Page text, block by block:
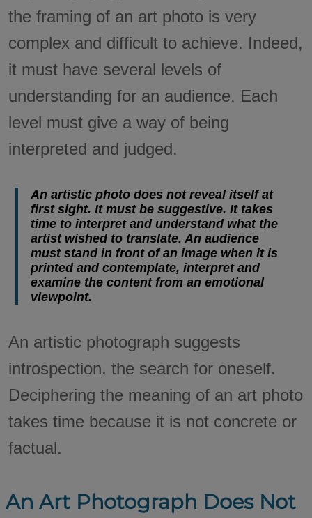
the framing of an art photo is very
complex and difficult to achieve. Indeed,
it must have several levels of
understanding for an audience. Each
level must give a way of being
interpreted and judged.
An artistic photo does not reveal itself at
first sight. It must be suggestive. It takes
time to interpret and understand what the
artist wished to translate. An audience
must stand in front of an image when it is
printed and contemplate, interpret and
examine the content from an emotional
viewpoint.
An artistic photograph suggests
introspection, the search for oneself.
Deciphering the meaning of an art photo
takes time because it is not concrete or
factual.
An Art Photograph Does Not